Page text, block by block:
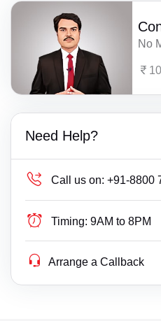
No
Need Help?
Call us on: +91-8800
Timing: 9AM to 8PM
Arrange a Callback